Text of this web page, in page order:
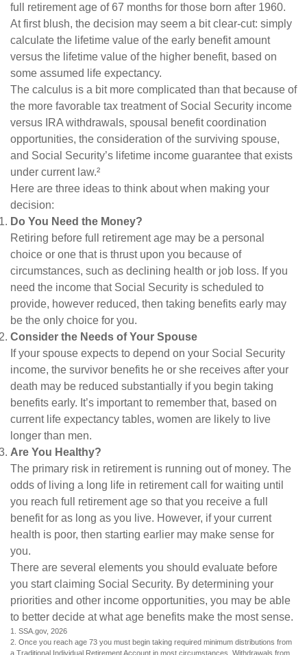
full retirement age of 67 months for those born after 1960.
At first blush, the decision may seem a bit clear-cut: simply
calculate the lifetime value of the early benefit amount
versus the lifetime value of the higher benefit, based on
some assumed life expectancy.
The calculus is a bit more complicated than that because of
the more favorable tax treatment of Social Security income
versus IRA withdrawals, spousal benefit coordination
opportunities, the consideration of the surviving spouse,
and Social Security’s lifetime income guarantee that exists
under current law.²
Here are three ideas to think about when making your
decision:
Do You Need the Money?
Retiring before full retirement age may be a personal
choice or one that is thrust upon you because of
circumstances, such as declining health or job loss. If you
need the income that Social Security is scheduled to
provide, however reduced, then taking benefits early may
be the only choice for you.
Consider the Needs of Your Spouse
If your spouse expects to depend on your Social Security
income, the survivor benefits he or she receives after your
death may be reduced substantially if you begin taking
benefits early. It’s important to remember that, based on
current life expectancy tables, women are likely to live
longer than men.
Are You Healthy?
The primary risk in retirement is running out of money. The
odds of living a long life in retirement call for waiting until
you reach full retirement age so that you receive a full
benefit for as long as you live. However, if your current
health is poor, then starting earlier may make sense for
you.
There are several elements you should evaluate before
you start claiming Social Security. By determining your
priorities and other income opportunities, you may be able
to better decide at what age benefits make the most sense.
1. SSA.gov, 2026
2. Once you reach age 73 you must begin taking required minimum distributions from
a Traditional Individual Retirement Account in most circumstances. Withdrawals from